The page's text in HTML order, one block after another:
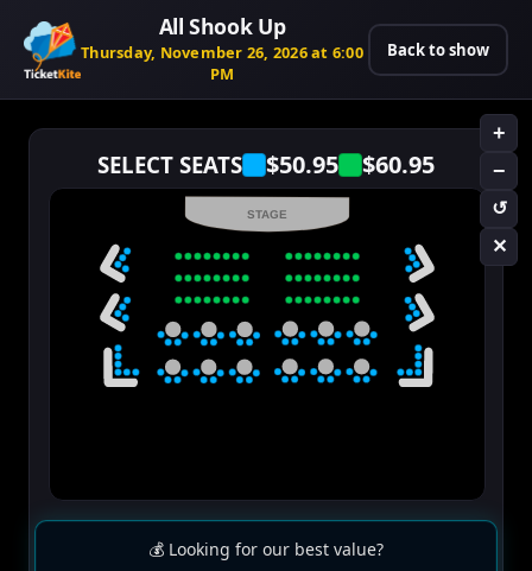
All Shook Up
Thursday, November 26, 2026 at 6:00
PM
Back to show
SELECT SEATS $50.95 $60.95
+
−
↺
✕
STAGE
💰 Looking for our best value?